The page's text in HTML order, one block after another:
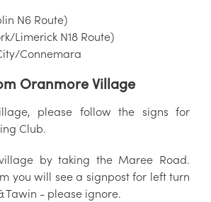
N6 Route)
Limerick N18 Route)
Connemara
Oranmore Village
please follow the signs for
Club.
by taking the Maree Road.
you will see a signpost for left turn
Tawin - please ignore.